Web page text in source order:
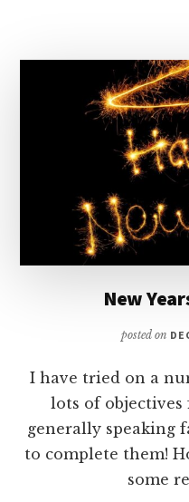
New
posted on
I have tried on a
lots of objectives
generally speaking
to complete them!
some